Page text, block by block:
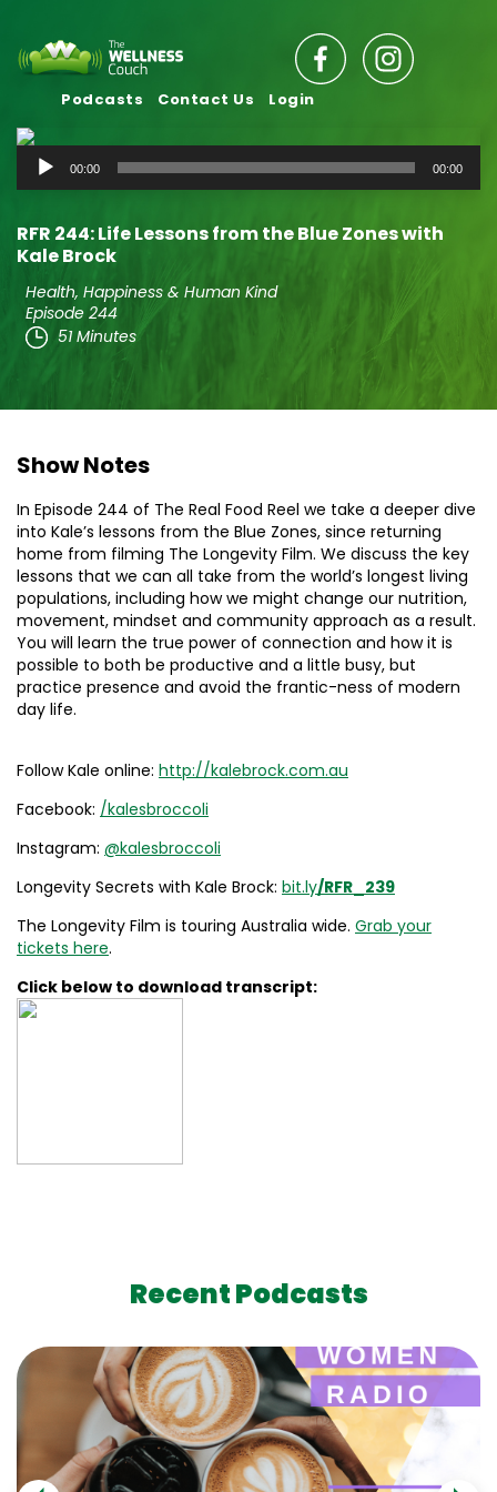
Podcasts Contact Us Login
Audio
Player
00:00 00:00
RFR 244: Life Lessons from the Blue Zones with
Kale Brock
Health, Happiness & Human Kind
Episode 244
51 Minutes
Show Notes
In Episode 244 of The Real Food Reel we take a deeper dive
into Kale’s lessons from the Blue Zones, since returning
home from filming The Longevity Film. We discuss the key
lessons that we can all take from the world’s longest living
populations, including how we might change our nutrition,
movement, mindset and community approach as a result.
You will learn the true power of connection and how it is
possible to both be productive and a little busy, but
practice presence and avoid the frantic-ness of modern
day life.
Follow Kale online: http://kalebrock.com.au
Facebook: /kalesbroccoli
Instagram: @kalesbroccoli
Longevity Secrets with Kale Brock: bit.ly/RFR_239
The Longevity Film is touring Australia wide. Grab your
tickets here.
Click below to download transcript:
Recent Podcasts